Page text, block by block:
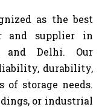
as the best
and supplier in
and Delhi. Our
durability,
storage needs.
or industrial